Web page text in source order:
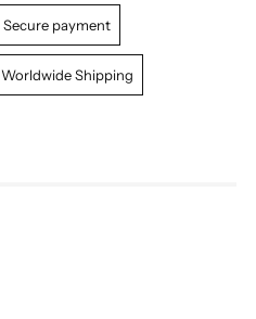
Secure payment
Worldwide Shipping